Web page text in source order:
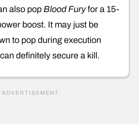
also popBlood Furyfor a 15-
boost. It may just be
to pop during execution
definitely secure a kill.